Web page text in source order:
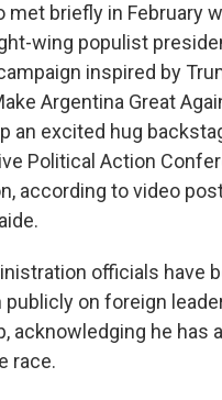
met briefly in February
wing populist
inspired by
Argentina Great
an excited hug
Political Action
according to video
officials have
publicly on foreign
acknowledging he has
race.